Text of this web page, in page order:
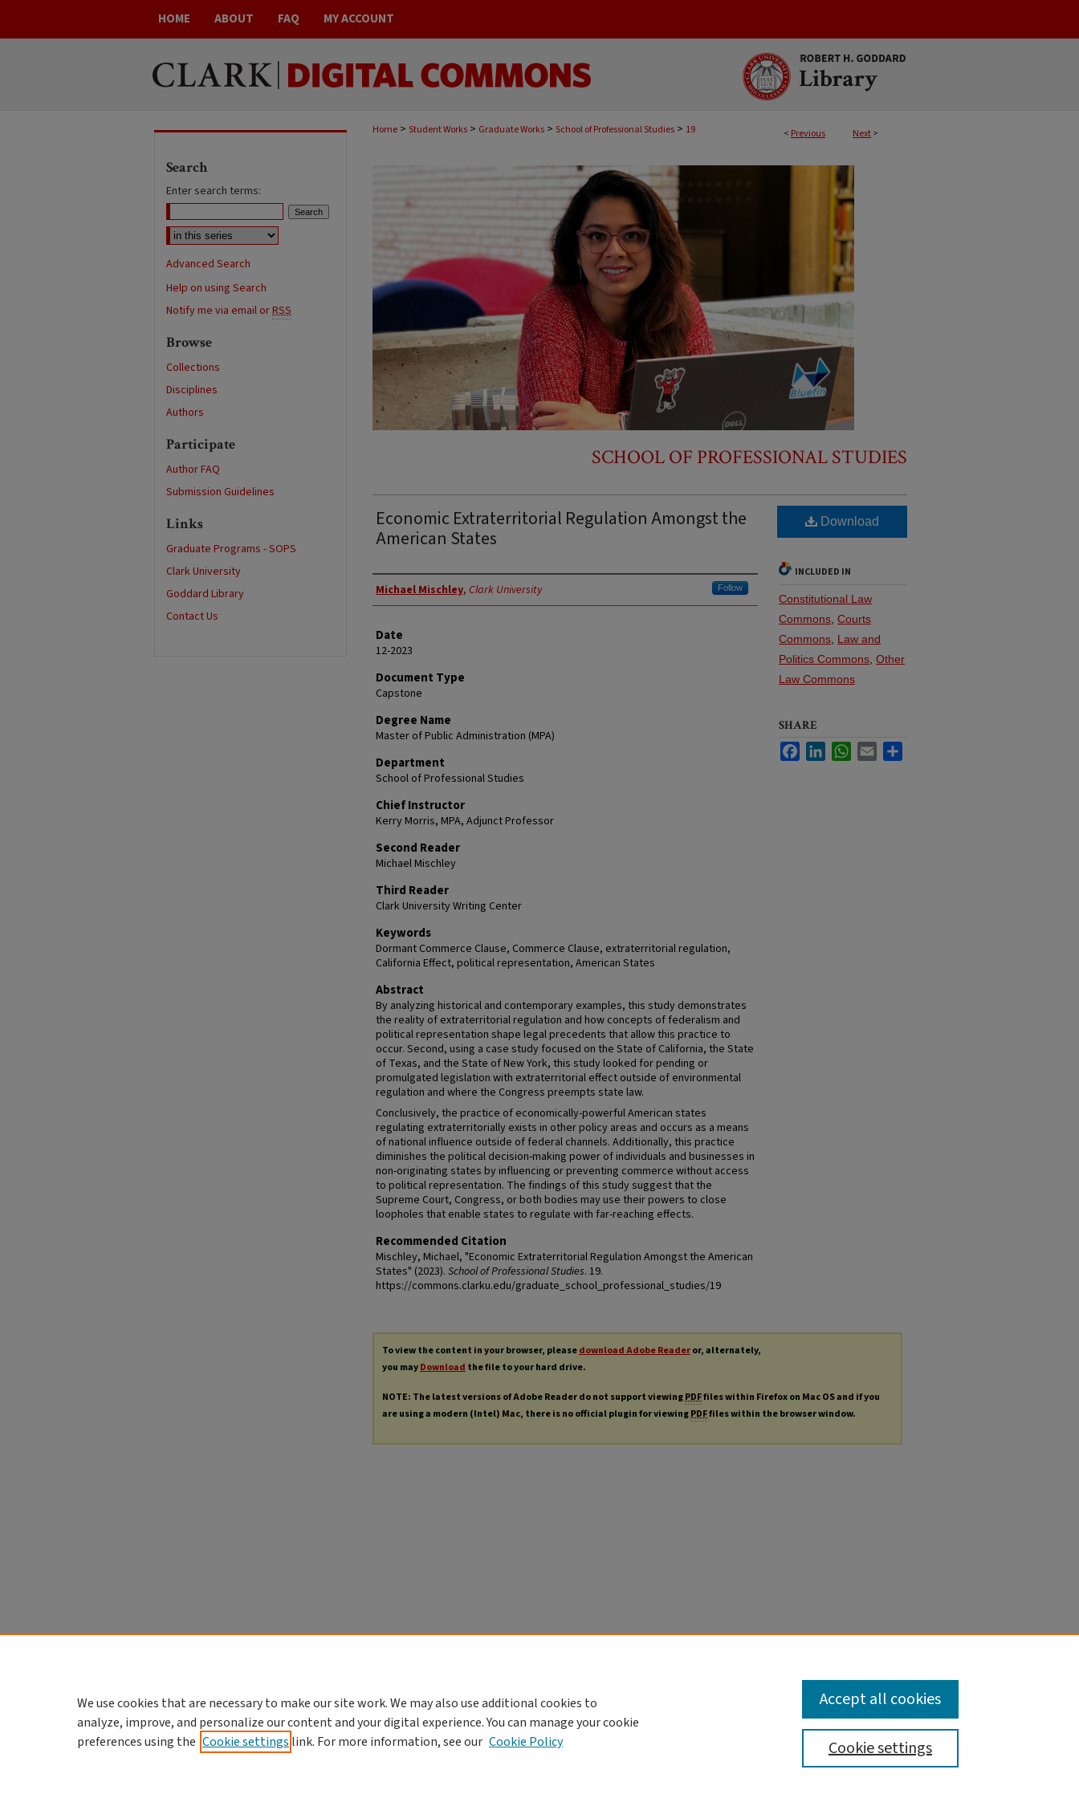
HOME ABOUT FAQ MY ACCOUNT
< Previous Next>
Home > Student Works > Graduate Works > School of Professional Studies > 19
SCHOOL OF PROFESSIONAL STUDIES
Economic Extraterritorial Regulation Amongst the
American States
Author
Michael Mischley, Clark University Follow
Date
12-2023
Document Type
Capstone
Degree Name
Master of Public Administration (MPA)
Department
School of Professional Studies
Chief Instructor
Kerry Morris, MPA, Adjunct Professor
Second Reader
Michael Mischley
Third Reader
Clark University Writing Center
Keywords
Dormant Commerce Clause, Commerce Clause, extraterritorial regulation,
California Effect, political representation, American States
Abstract
By analyzing historical and contemporary examples, this study demonstrates
the reality of extraterritorial regulation and how concepts of federalism and
political representation shape legal precedents that allow this practice to
occur. Second, using a case study focused on the State of California, the State
of Texas, and the State of New York, this study looked for pending or
promulgated legislation with extraterritorial effect outside of environmental
regulation and where the Congress preempts state law.
Conclusively, the practice of economically-powerful American states
regulating extraterritorially exists in other policy areas and occurs as a means
of national influence outside of federal channels. Additionally, this practice
diminishes the political decision-making power of individuals and businesses in
non-originating states by influencing or preventing commerce without access
to political representation. The findings of this study suggest that the
Supreme Court, Congress, or both bodies may use their powers to close
loopholes that enable states to regulate with far-reaching effects.
Recommended Citation
Mischley, Michael, "Economic Extraterritorial Regulation Amongst the American
States" (2023). School of Professional Studies. 19.
https://commons.clarku.edu/graduate_school_professional_studies/19
Download
INCLUDED IN
Constitutional Law
Commons Courts
Commons Law and
Politics Commons Other
Law Commons
SHARE
FacebookLinkedInWhatsApp
Email
To view the content in your browser, pleasedownload Adobe Readeror, alternately,
you mayDownload the file to your hard drive.
NOTE: The latest versions of Adobe Reader do not support viewingPDFfiles within Firefox on Mac OS and if you
are using a modern (Intel) Mac, there is no official plugin for viewingPDFfiles within the browser window.
Search
Enter search terms:
Advanced Search
Help on using Search
Notify me via email orRSS
Browse
Collections
Disciplines
Authors
Participate
Author FAQ
Submission Guidelines
Links
Graduate Programs - SOPS
Clark University
Goddard Library
Contact Us
We use cookies that are necessary to make our site work. We may also use additional cookies to
analyze, improve, and personalize our content and your digital experience. You can manage your cookie
preferences using the Cookie settings link. For more information, see our Cookie Policy Cookie settings
Accept all cookies